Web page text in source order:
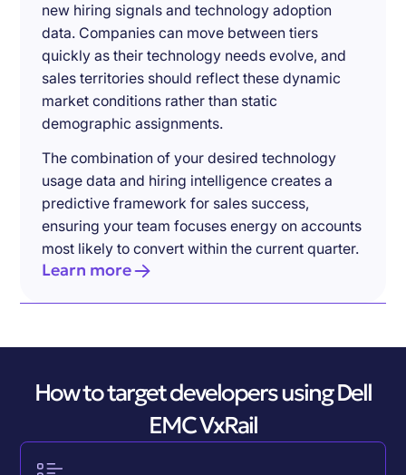
new hiring signals and technology adoption
data. Companies can move between tiers
quickly as their technology needs evolve, and
sales territories should reflect these dynamic
market conditions rather than static
demographic assignments.
The combination of your desired technology
usage data and hiring intelligence creates a
predictive framework for sales success,
ensuring your team focuses energy on accounts
most likely to convert within the current quarter.
Learn more
How to target developers using Dell
EMC VxRail